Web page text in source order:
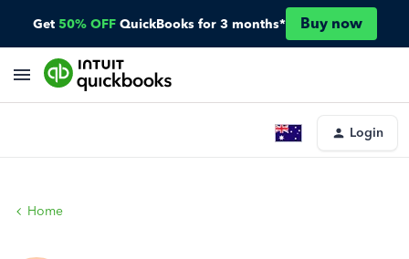
Get 50% OFF QuickBooks for 3 months* Buy now
Login
Home